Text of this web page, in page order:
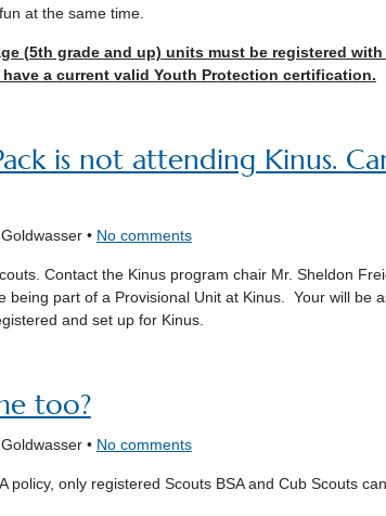
at the same time.
(5th grade and up) units must be registered with
a current valid Youth Protection certification.
is not attending Kinus.
• No comments
Contact the Kinus program chair Mr. Sheldon
being part of a Provisional Unit at Kinus. Your will be
and set up for Kinus.
too?
• No comments
policy, only registered Scouts BSA and Cub Scouts